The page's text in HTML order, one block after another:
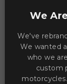
Add to
We
We've
We wanted
who we
custom